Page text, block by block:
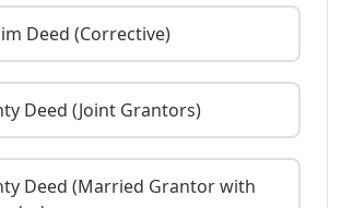
Deed (Corrective)
Deed (Joint Grantors)
Deed (Married Grantor with